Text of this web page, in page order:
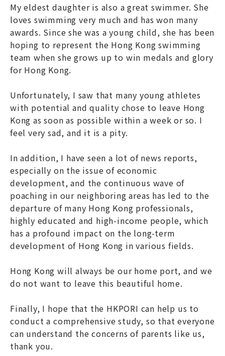
My eldest daughter is also a great swimmer. She
loves swimming very much and has won many
awards. Since she was a young child, she has been
hoping to represent the Hong Kong swimming
team when she grows up to win medals and glory
for Hong Kong.
Unfortunately, I saw that many young athletes
with potential and quality chose to leave Hong
Kong as soon as possible within a week or so. I
feel very sad, and it is a pity.
In addition, I have seen a lot of news reports,
especially on the issue of economic
development, and the continuous wave of
poaching in our neighboring areas has led to the
departure of many Hong Kong professionals,
highly educated and high-income people, which
has a profound impact on the long-term
development of Hong Kong in various fields.
Hong Kong will always be our home port, and we
do not want to leave this beautiful home.
Finally, I hope that the HKPORI can help us to
conduct a comprehensive study, so that everyone
can understand the concerns of parents like us,
thank you.